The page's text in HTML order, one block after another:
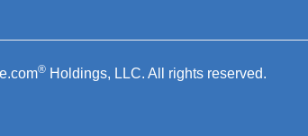
® Holdings, LLC. All rights reserved.